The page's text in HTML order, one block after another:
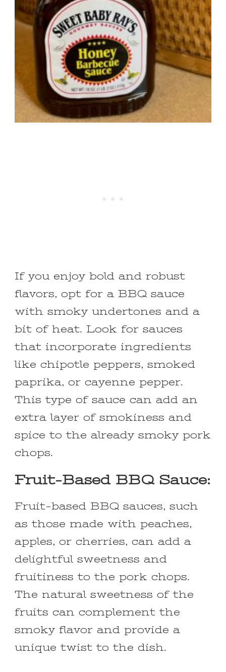
If you enjoy bold and robust
flavors, opt for a BBQ sauce
with smoky undertones and a
bit of heat. Look for sauces
that incorporate ingredients
like chipotle peppers, smoked
paprika, or cayenne pepper.
This type of sauce can add an
extra layer of smokiness and
spice to the already smoky pork
chops.
Fruit-Based BBQ Sauce:
Fruit-based BBQ sauces, such
as those made with peaches,
apples, or cherries, can add a
delightful sweetness and
fruitiness to the pork chops.
The natural sweetness of the
fruits can complement the
smoky flavor and provide a
unique twist to the dish.